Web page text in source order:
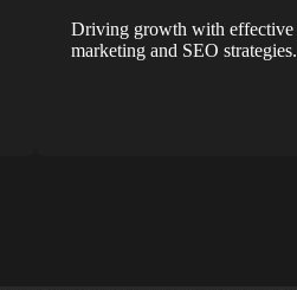
Driving growth with effective
marketing and SEO strategies.